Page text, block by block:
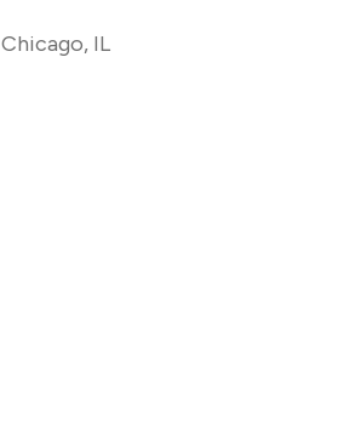
Chicago, IL